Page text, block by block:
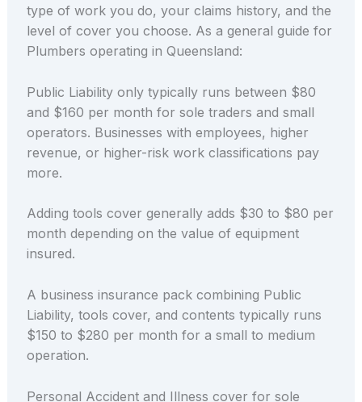
type of work you do, your claims history, and the
level of cover you choose. As a general guide for
Plumbers operating in Queensland:
Public Liability only typically runs between $80
and $160 per month for sole traders and small
operators. Businesses with employees, higher
revenue, or higher-risk work classifications pay
more.
Adding tools cover generally adds $30 to $80 per
month depending on the value of equipment
insured.
A business insurance pack combining Public
Liability, tools cover, and contents typically runs
$150 to $280 per month for a small to medium
operation.
Personal Accident and Illness cover for sole